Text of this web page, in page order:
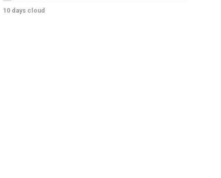
10 days cloud